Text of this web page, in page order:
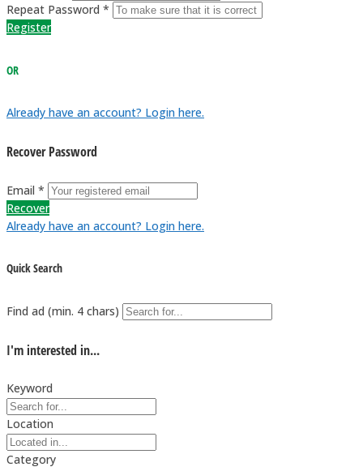
Repeat Password *
Register
OR
Already have an account? Login here.
Recover Password
Email *
Recover
Already have an account? Login here.
Quick Search
Find ad (min. 4 chars)
I'm interested in...
Keyword
Location
Category